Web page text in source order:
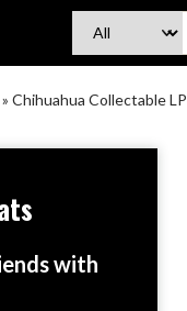
»Chihuahua Collectable LP
with